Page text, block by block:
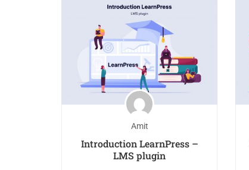
Amit
Introduction LearnPress –
LMS plugin